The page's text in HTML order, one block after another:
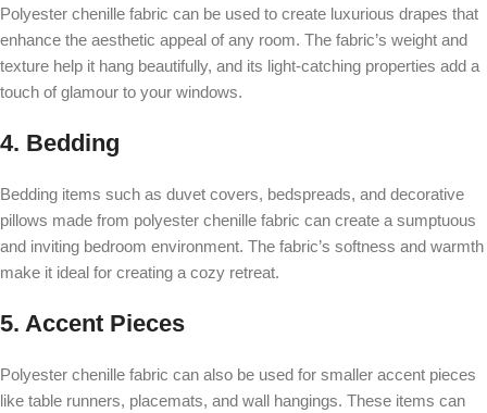
Polyester chenille fabric can be used to create luxurious drapes that
enhance the aesthetic appeal of any room. The fabric’s weight and
texture help it hang beautifully, and its light-catching properties add a
touch of glamour to your windows.
4. Bedding
Bedding items such as duvet covers, bedspreads, and decorative
pillows made from polyester chenille fabric can create a sumptuous
and inviting bedroom environment. The fabric’s softness and warmth
make it ideal for creating a cozy retreat.
5. Accent Pieces
Polyester chenille fabric can also be used for smaller accent pieces
like table runners, placemats, and wall hangings. These items can